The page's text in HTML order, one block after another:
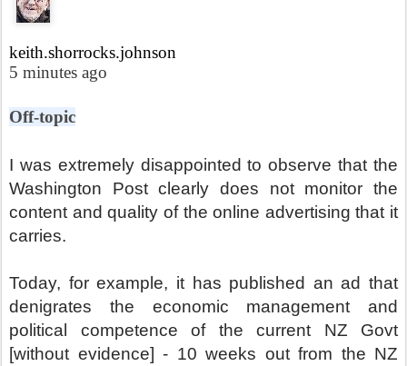
keith.shorrocks.johnson
5 minutes ago
Off-topic
I was extremely disappointed to observe that the
Washington Post clearly does not monitor the
content and quality of the online advertising that it
carries.
Today, for example, it has published an ad that
denigrates the economic management and
political competence of the current NZ Govt
[without evidence] - 10 weeks out from the NZ